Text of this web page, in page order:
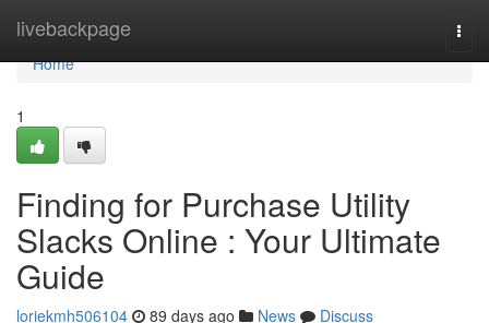
livebackpage
Home
Home
1
Finding for Purchase Utility
Slacks Online : Your Ultimate
Guide
loriekmh506104 89 days ago News
Discuss